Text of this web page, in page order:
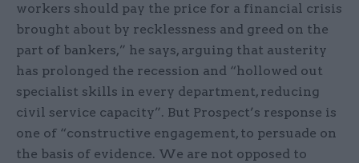
workers should pay the price for a financial crisis
brought about by recklessness and greed on the
part of bankers,” he says, arguing that austerity
has prolonged the recession and “hollowed out
specialist skills in every department, reducing
civil service capacity”. But Prospect’s response is
one of “constructive engagement, to persuade on
the basis of evidence. We are not opposed to